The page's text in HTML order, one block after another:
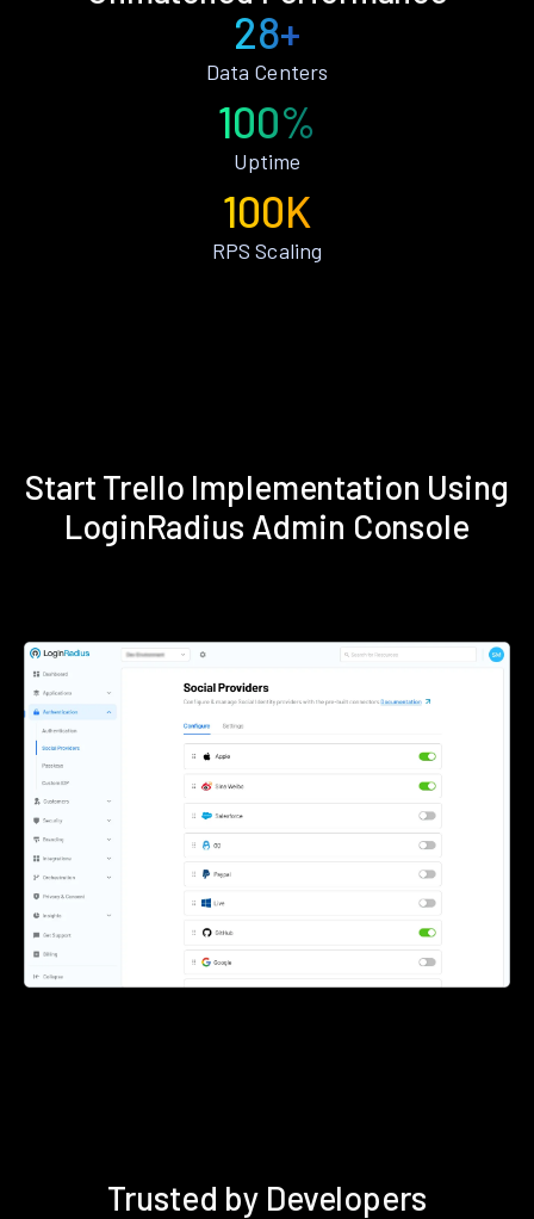
28+
Data Centers
100%
Uptime
100K
RPS Scaling
Start Trello Implementation Using
LoginRadius Admin Console
Trusted by Developers